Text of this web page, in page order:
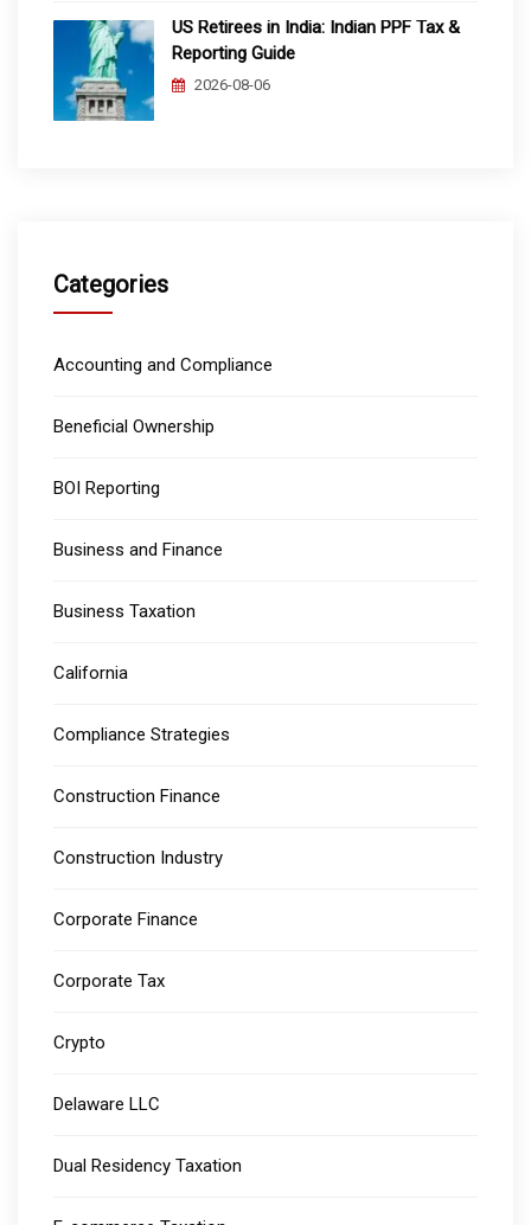
US Retirees in India: Indian PPF Tax &
Reporting Guide
2026-08-06
Categories
Accounting and Compliance
Beneficial Ownership
BOI Reporting
Business and Finance
Business Taxation
California
Compliance Strategies
Construction Finance
Construction Industry
Corporate Finance
Corporate Tax
Crypto
Delaware LLC
Dual Residency Taxation